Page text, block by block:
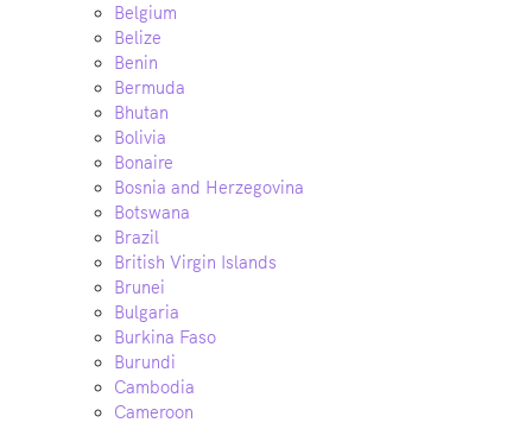
Belgium
Belize
Benin
Bermuda
Bhutan
Bolivia
Bonaire
Bosnia and Herzegovina
Botswana
Brazil
British Virgin Islands
Brunei
Bulgaria
Burkina Faso
Burundi
Cambodia
Cameroon